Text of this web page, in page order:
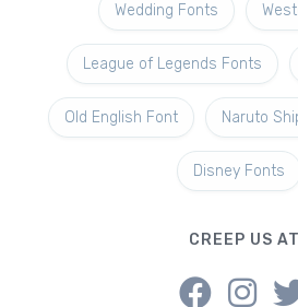
Wedding Fonts
League of Legends Fonts
Old English Font Naruto
Disney Fonts
CREEP US AT